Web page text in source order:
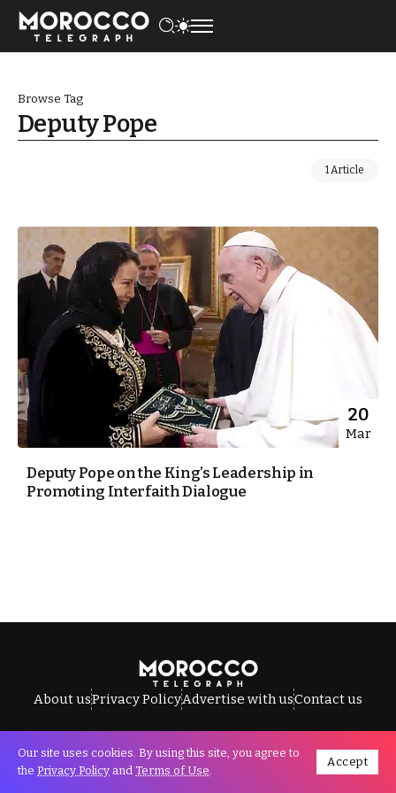
Browse Tag
Deputy Pope
1 Article
20
Mar
Deputy Pope on the King’s Leadership in
Promoting Interfaith Dialogue
About usPrivacy PolicyAdvertise with usContact us
All Rights Reserved © Morocco Telegraph.
Our site uses cookies. By using this site, you agree to
the Privacy Policy and Terms of Use.
Accept